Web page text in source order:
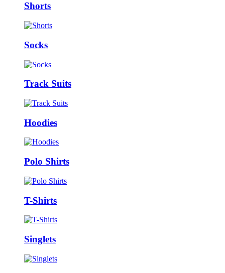
Shorts
Socks
Track Suits
Hoodies
Polo Shirts
T-Shirts
Singlets